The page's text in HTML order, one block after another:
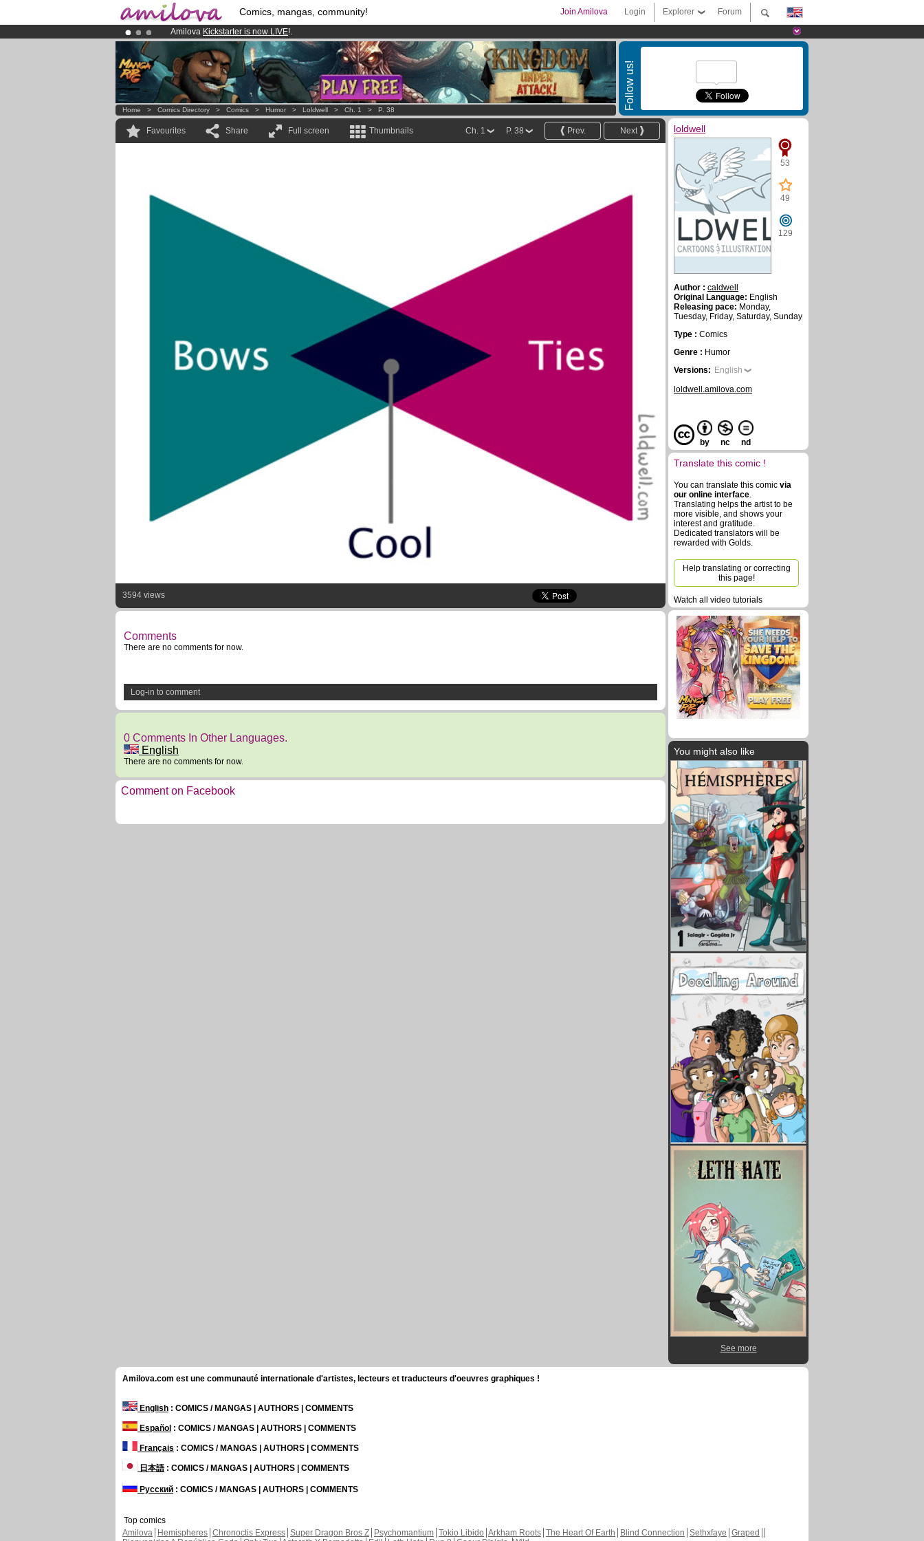
Comics, mangas, community! Forum
Explorer
Login
Join Amilova
Amilova Kickstarter is now LIVE!.
Premium membership from3.95 eurosper month !Get membership now
Already 134393 membersand 1208 comics & mangas!.
Follow us!
Home > Comics Directory > Comics > Humor > Loldwell > Ch. 1 > P. 38
Favourites Share Full screen Thumbnails Next
Prev.
P. 38
Ch. 1
3594 views
Comments
There are no comments for now.
Log-in to comment
0 Comments In Other Languages.
English
There are no comments for now.
Comment on Facebook
loldwell
53
49
129
Author : caldwell
Original Language: English
Releasing pace: Monday,
Tuesday, Friday, Saturday, Sunday
Type : Comics
Genre : Humor
Versions: English
loldwell.amilova.com
by nc nd
Translate this comic !
You can translate this comic via
our online interface.
Translating helps the artist to be
more visible, and shows your
interest and gratitude.
Dedicated translators will be
rewarded with Golds.
Help translating or correcting
this page!
Watch all video tutorials
You might also like
See more
Amilova.com est une communauté internationale d'artistes, lecteurs et traducteurs d'oeuvres graphiques !
English : COMICS / MANGAS | AUTHORS | COMMENTS
Español : COMICS / MANGAS | AUTHORS | COMMENTS
Français : COMICS / MANGAS | AUTHORS | COMMENTS
日本語: COMICS / MANGAS | AUTHORS | COMMENTS
Русский : COMICS / MANGAS | AUTHORS | COMMENTS
Top comics
Amilova
Hemispheres Chronoctis Express Super Dragon Bros Z Psychomantium Tokio Libido Arkham Roots The Heart Of Earth Blind Connection Sethxfaye Graped